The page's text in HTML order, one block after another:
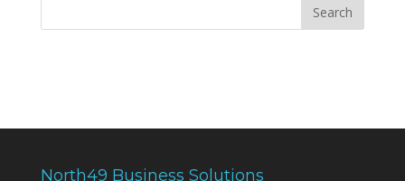
North49 Business Solutions